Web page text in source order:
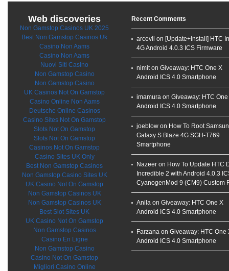
Web discoveries
Non Gamstop Casinos UK 2025
Best Non Gamstop Casinos Uk
Casino Non Aams
Casino Non Aams
Nuovi Siti Casino
Non Gamstop Casino
Non Gamstop Casino
UK Casinos Not On Gamstop
Casino Online Non Aams
Deutsche Online Casinos
Casino Sites Not On Gamstop
Slots Not On Gamstop
Slots Not On Gamstop
Casinos Not On Gamstop
Casino Sites UK Only
Best Non Gamstop Casinos
Non Gamstop Casino Sites UK
UK Casino Not On Gamstop
Non Gamstop Casinos UK
Non Gamstop Casinos UK
Best Slot Sites UK
UK Casino Not On Gamstop
Non Gamstop Casinos
Casino En Ligne
Non Gamstop Casino
Casino Not On Gamstop
Migliori Casino Online
Recent Comments
arcevil on [Update+Install] HTC
4G Android 4.0.3 ICS Firmware
nimit on Giveaway: HTC One X
Android ICS 4.0 Smartphone
imamura on Giveaway: HTC One
Android ICS 4.0 Smartphone
joeblow on How To Root
Galaxy S Blaze 4G SGH-T769
Smartphone
Nazeer on How To Update HTC
Incredible 2 with Android 4.0.3
CyanogenMod 9 (CM9) Custom
Anila on Giveaway: HTC One X
Android ICS 4.0 Smartphone
Farzana on Giveaway: HTC One
Android ICS 4.0 Smartphone